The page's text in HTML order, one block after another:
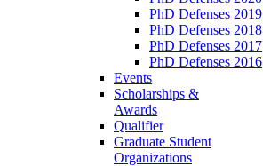
PhD Defenses 2019
PhD Defenses 2018
PhD Defenses 2017
PhD Defenses 2016
Events
Scholarships &
Awards
Qualifier
Graduate Student
Organizations